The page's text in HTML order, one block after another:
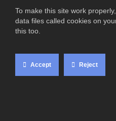
companies importing goods
them to third countries. One
particular attention: the
To make this site work
data files called cookies on
this too.
Accept Reject